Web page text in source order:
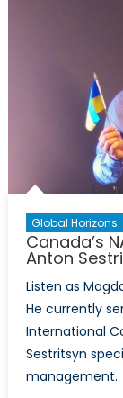
Global Horizons
Canada’s
Anton
Listen as
He currently
International
Sestritsyn
management.